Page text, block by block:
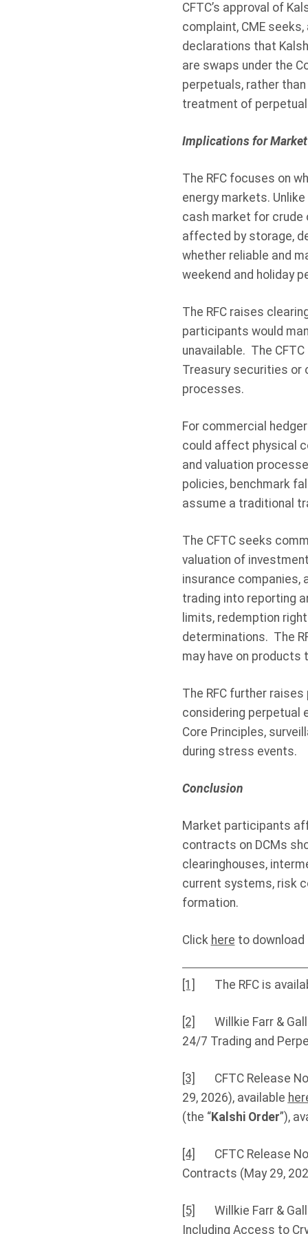
CFTC’s approval of
complaint, CME
declarations that
are swaps under the
perpetuals, rather
treatment of
Implications for
The RFC focuses on
energy markets.
cash market for crude
affected by storage,
whether reliable and
weekend and holiday
The RFC raises
participants would
unavailable. The
Treasury securities or
processes.
For commercial
could affect physical
and valuation
policies, benchmark
assume a traditional
The CFTC seeks
valuation of
insurance companies,
trading into reporting
limits, redemption
determinations. The
may have on products
The RFC further
considering perpetual
Core Principles,
during stress events.
Conclusion
Market participants
contracts on DCMs
clearinghouses,
current systems, risk
formation.
Click here to
[1] The RFC is
[2]
Willkie Farr &
24/7 Trading and
[3]
CFTC Release No.
29, 2026), available
(the “Kalshi Order”),
[4]
CFTC Release
Contracts (May 29,
[5]
Willkie Farr &
Including Access to